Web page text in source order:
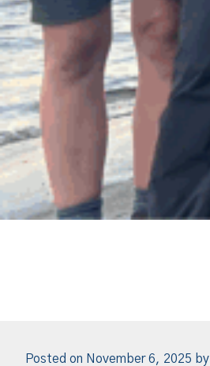
Posted on November 6, 2025 by